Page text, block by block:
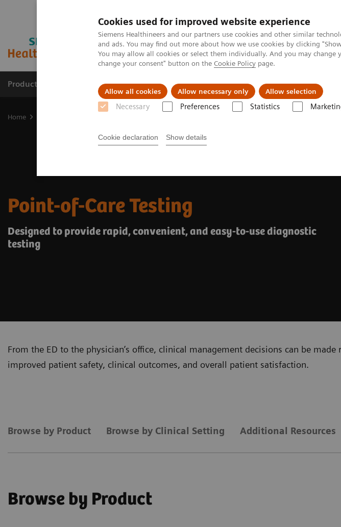
Cookies used for improved website experience
Siemens Healthineers and our partners use cookies and other similar
and ads. You may find out more about how we use cookies by clicking
You may allow all cookies or select them individually. And you may
change your consent" button on the Cookie Policy page.
Allow all cookies Allow necessary only Allow selection
Necessary Preferences Statistics
Cookie declaration Show details
Products & Services About Us Local Events & News Local Careers
Home
Point-of-Care Testing
Designed to provide rapid, convenient, and easy-to-use diagnostic
testing
From the ED to the physician’s office, clinical management decisions can be
improved patient safety, clinical outcomes, and overall patient satisfaction.
Browse by Product Browse by Clinical Setting Additional Resources
Browse by Product